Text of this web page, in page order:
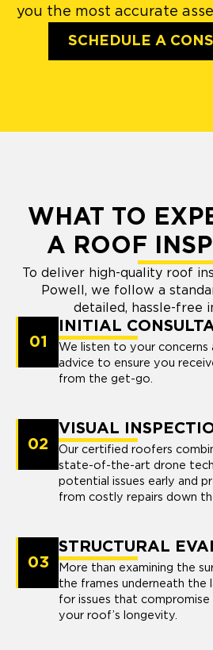
you the most accurate
SCHEDULE A
WHAT TO
A ROOF
To deliver high-quality roof
Powell, we follow a
detailed, hassle-free
01
INITIAL
We listen to your
advice to ensure you
from the get-go.
02
VISUAL
Our certified roofers
state-of-the-art drone
potential issues early and
from costly repairs down
03
STRUCTURAL
More than examining the
the frames underneath the
for issues that
your roof’s longevity.